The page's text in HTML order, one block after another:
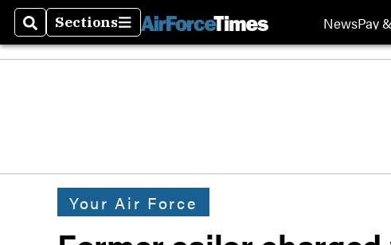
SearchSections
Sections NewsPay
Your Air Force